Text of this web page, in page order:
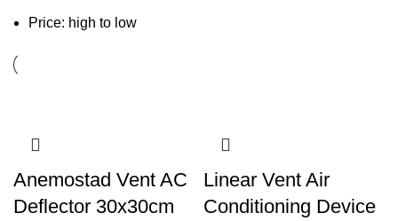
Price: high to low
Anemostad Vent AC
Deflector 30x30cm
Linear Vent Air
Conditioning Device